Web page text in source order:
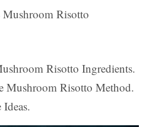
Risotto Ingredients.
Mushroom Risotto Method.